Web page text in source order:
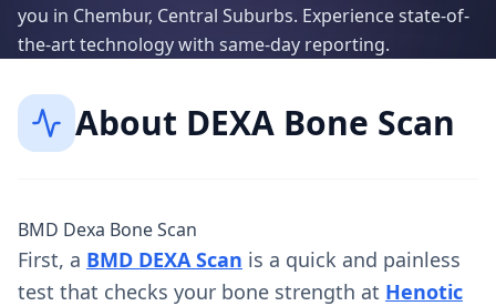
you in Chembur, Central Suburbs. Experience state-of-
the-art technology with same-day reporting.
About DEXA Bone Scan
BMD Dexa Bone Scan
First, a BMD DEXA Scan is a quick and painless
test that checks your bone strength at Henotic